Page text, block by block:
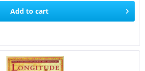
Add to cart